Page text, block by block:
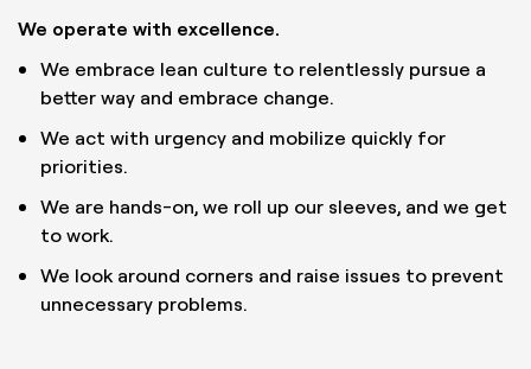
We operate with excellence.
We embrace lean culture to relentlessly pursue a
better way and embrace change.
We act with urgency and mobilize quickly for
priorities.
We are hands-on, we roll up our sleeves, and we get
to work.
We look around corners and raise issues to prevent
unnecessary problems.